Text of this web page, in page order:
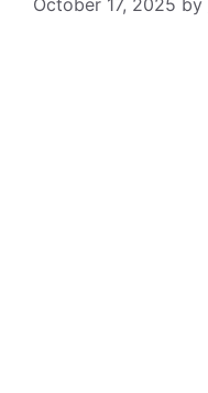
October 17, 2025 by